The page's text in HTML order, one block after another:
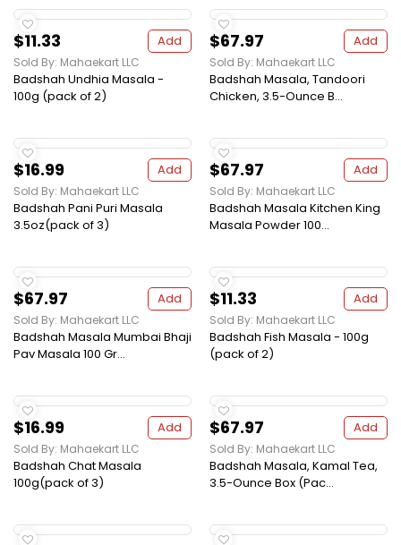
$11.33 Add
Sold By: Mahaekart LLC
Badshah Undhia Masala -
100g (pack of 2)
$67.97 Add
Sold By: Mahaekart LLC
Badshah Masala, Tandoori
Chicken, 3.5-Ounce B...
$16.99 Add
Sold By: Mahaekart LLC
Badshah Pani Puri Masala
3.5oz(pack of 3)
$67.97 Add
Sold By: Mahaekart LLC
Badshah Masala Kitchen King
Masala Powder 100...
$67.97 Add
Sold By: Mahaekart LLC
Badshah Masala Mumbai Bhaji
Pav Masala 100 Gr...
$11.33 Add
Sold By: Mahaekart LLC
Badshah Fish Masala - 100g
(pack of 2)
$16.99 Add
Sold By: Mahaekart LLC
Badshah Chat Masala
100g(pack of 3)
$67.97 Add
Sold By: Mahaekart LLC
Badshah Masala, Kamal Tea,
3.5-Ounce Box (Pac...